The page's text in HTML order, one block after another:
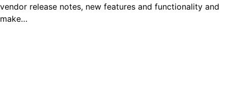
vendor release notes, new features and functionality and
make…